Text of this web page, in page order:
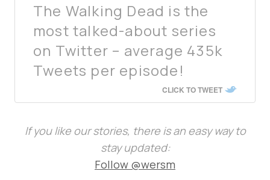
The Walking Dead is the
most talked-about series
on Twitter – average 435k
Tweets per episode!
CLICK TO TWEET
If you like our stories, there is an easy way to
stay updated:
Follow @wersm